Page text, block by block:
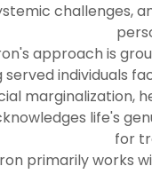
challenges,
approach is
served individuals
marginalization,
life's
for
primarily works